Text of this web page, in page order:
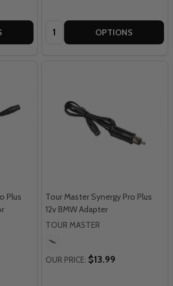
Quantity: OPTIONS
Plus
Tour Master Synergy Pro Plus
12v BMW Adapter
TOUR MASTER
OUR PRICE: $13.99